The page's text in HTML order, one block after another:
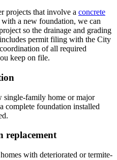
projects that involve a concrete
with a new foundation, we can
so the drainage and grading
permit filing with the City
of all required
keep on file.
single-family home or major
complete foundation installed
replacement
with deteriorated or termite-